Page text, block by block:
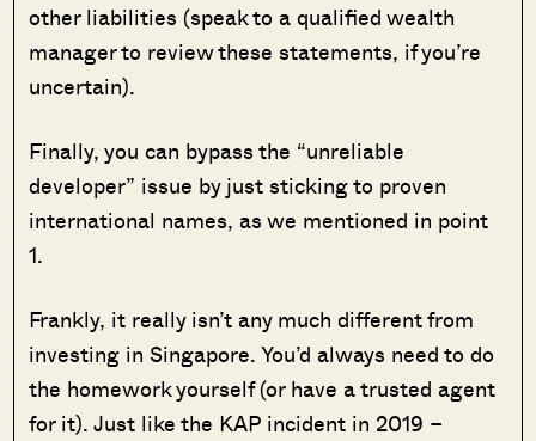
other liabilities (speak to a qualified wealth
manager to review these statements, if you’re
uncertain).
Finally, you can bypass the “unreliable
developer” issue by just sticking to proven
international names, as we mentioned in point
1.
Frankly, it really isn’t any much different from
investing in Singapore. You’d always need to do
the homework yourself (or have a trusted agent
for it). Just like the KAP incident in 2019 –